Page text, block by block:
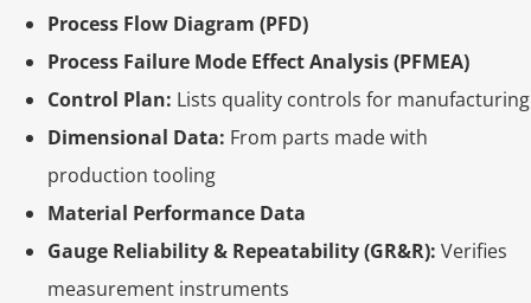
Process Flow Diagram (PFD)
Process Failure Mode Effect Analysis (PFMEA)
Control Plan: Lists quality controls for manufacturing
Dimensional Data: From parts made with
production tooling
Material Performance Data
Gauge Reliability & Repeatability (GR&R): Verifies
measurement instruments